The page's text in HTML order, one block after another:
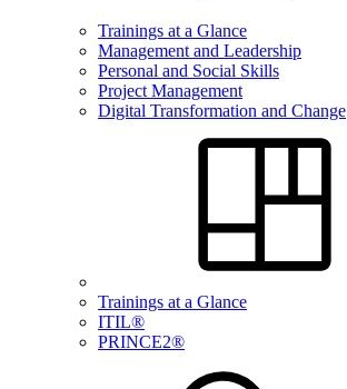
Trainings at a Glance
Management and Leadership
Personal and Social Skills
Project Management
Digital Transformation and Change
Trainings at a Glance
ITIL®
PRINCE2®